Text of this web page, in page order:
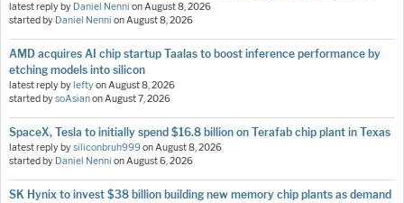
latest reply by Daniel Nenni onAugust 8, 2026
started by Daniel Nenni onAugust 8, 2026
AMD acquires AI chip startup Taalas to boost inference performance by
etching models into silicon
latest reply by leftyonAugust 8, 2026
started bysoAsianonAugust 7, 2026
SpaceX, Tesla to initially spend $16.8 billion on Terafab chip plant in Texas
latest reply bysiliconbruh999onAugust 8, 2026
started by Daniel Nenni onAugust 6, 2026
SK Hynix to invest $38 billion building new memory chip plants as demand